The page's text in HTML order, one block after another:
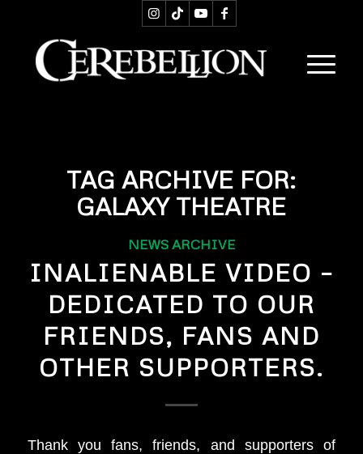
TAG ARCHIVE FOR:
GALAXY THEATRE
NEWS ARCHIVE
INALIENABLE VIDEO –
DEDICATED TO OUR
FRIENDS, FANS AND
OTHER SUPPORTERS.
Thank you fans, friends, and supporters of